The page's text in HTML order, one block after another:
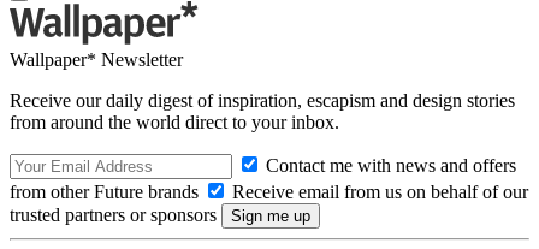
Wallpaper* Newsletter
Receive our daily digest of inspiration, escapism and design stories
from around the world direct to your inbox.
Contact me with news and offers
from other Future brands
Receive email from us on behalf of our
trusted partners or sponsors